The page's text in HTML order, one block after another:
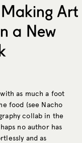
Art
a New
as much a foot
food (see Nacho
collab in the
no author has
and as